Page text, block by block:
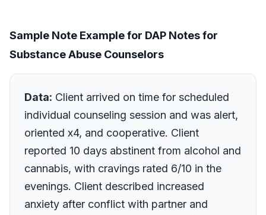
Sample Note Example for DAP Notes for
Substance Abuse Counselors
Data: Client arrived on time for scheduled
individual counseling session and was alert,
oriented x4, and cooperative. Client
reported 10 days abstinent from alcohol and
cannabis, with cravings rated 6/10 in the
evenings. Client described increased
anxiety after conflict with partner and